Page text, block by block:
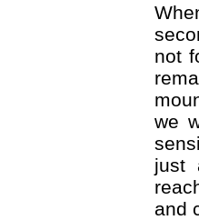
not
we
just
and